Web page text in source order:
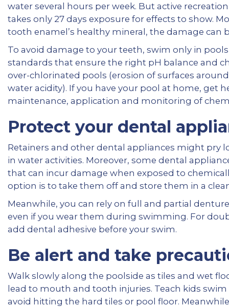
water several hours per week. But active
takes only 27 days exposure for effects to show.
tooth enamel’s healthy mineral, the damage can
To avoid damage to your teeth, swim only in
standards that ensure the right pH balance and
over-chlorinated pools (erosion of surfaces
water acidity). If you have your pool at home, get
maintenance, application and monitoring of
Protect your dental
Retainers and other dental appliances might pry
in water activities. Moreover, some dental
that can incur damage when exposed to
option is to take them off and store them in a
Meanwhile, you can rely on full and partial
even if you wear them during swimming. For
add dental adhesive before your swim.
Be alert and take
Walk slowly along the poolside as tiles and wet
lead to mouth and tooth injuries. Teach kids
avoid hitting the hard tiles or pool floor.